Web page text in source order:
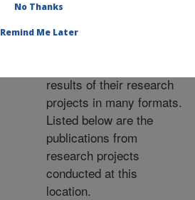
Publications at this
Location
results of their research
projects in many formats.
Listed below are the
publications from
research projects
conducted at this
location.
No Thanks
Remind Me Later